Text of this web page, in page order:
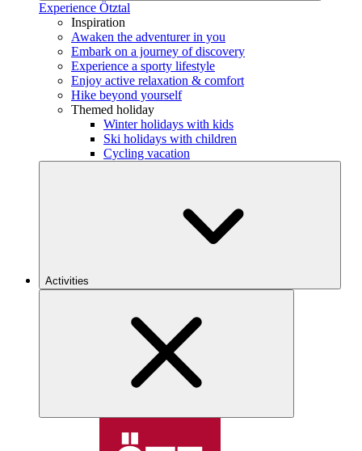
Experience Ötztal
Inspiration
Awaken the adventurer in you
Embark on a journey of discovery
Experience a sporty lifestyle
Enjoy active relaxation & comfort
Hike beyond yourself
Themed holiday
Winter holidays with kids
Ski holidays with children
Cycling vacation
Activities